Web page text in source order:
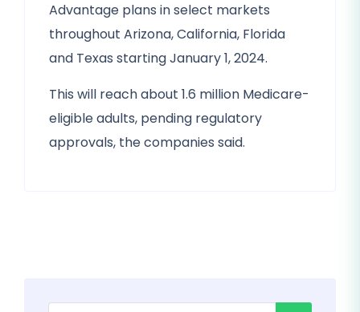
Advantage plans in select markets
throughout Arizona, California, Florida
and Texas starting January 1, 2024.
This will reach about 1.6 million Medicare-
eligible adults, pending regulatory
approvals, the companies said.